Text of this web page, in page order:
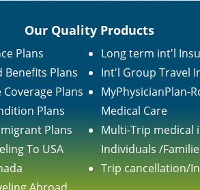
Our Quality Products
Plans
Benefits Plans
Plans
Plans
Plans
To USA
Long term int'l
Int'l Group Travel
MyPhysicianPlan-
Medical Care
Multi-Trip medical
Individuals /
Trip cancellation/